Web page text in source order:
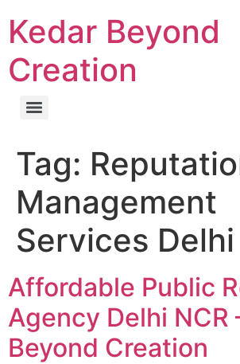
Kedar Beyond
Creation
Tag:
Management
Services Delhi
Affordable Public
Agency Delhi NCR
Beyond Creation